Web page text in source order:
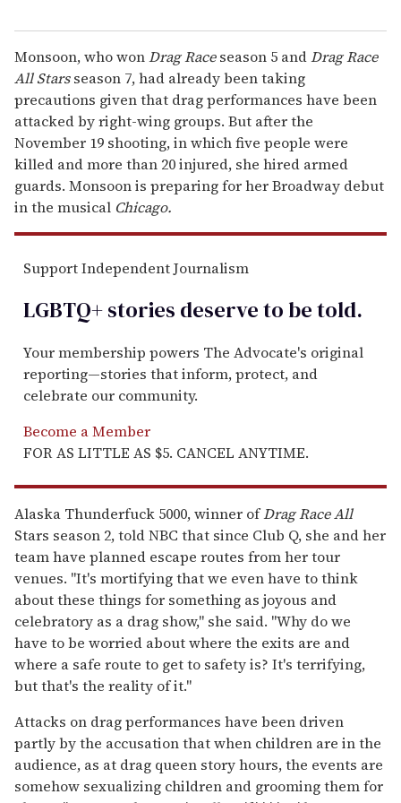
Monsoon, who wonDrag Raceseason 5 andDrag Race
All Starsseason 7, had already been taking
precautions given that drag performances have been
attacked by right-wing groups. But after the
November 19 shooting, in which five people were
killed and more than 20 injured, she hired armed
guards. Monsoon is preparing for her Broadway debut
in the musical Chicago.
Support Independent Journalism
LGBTQ+ stories deserve to betold.
Your membership powers The Advocate's original
reporting—stories that inform, protect, and
celebrate our community.
Become a Member
FOR AS LITTLE AS $5. CANCEL ANYTIME.
Alaska Thunderfuck 5000, winner ofDrag Race All
Stars season 2, told NBC that since Club Q, she and her
team have planned escape routes from her tour
venues. "It's mortifying that we even have to think
about these things for something as joyous and
celebratory as a drag show," she said. "Why do we
have to be worried about where the exits are and
where a safe route to get to safety is? It's terrifying,
but that's the reality of it."
Attacks on drag performances have been driven
partly by the accusation that when children are in the
audience, as at drag queen story hours, the events are
somehow sexualizing children and grooming them for